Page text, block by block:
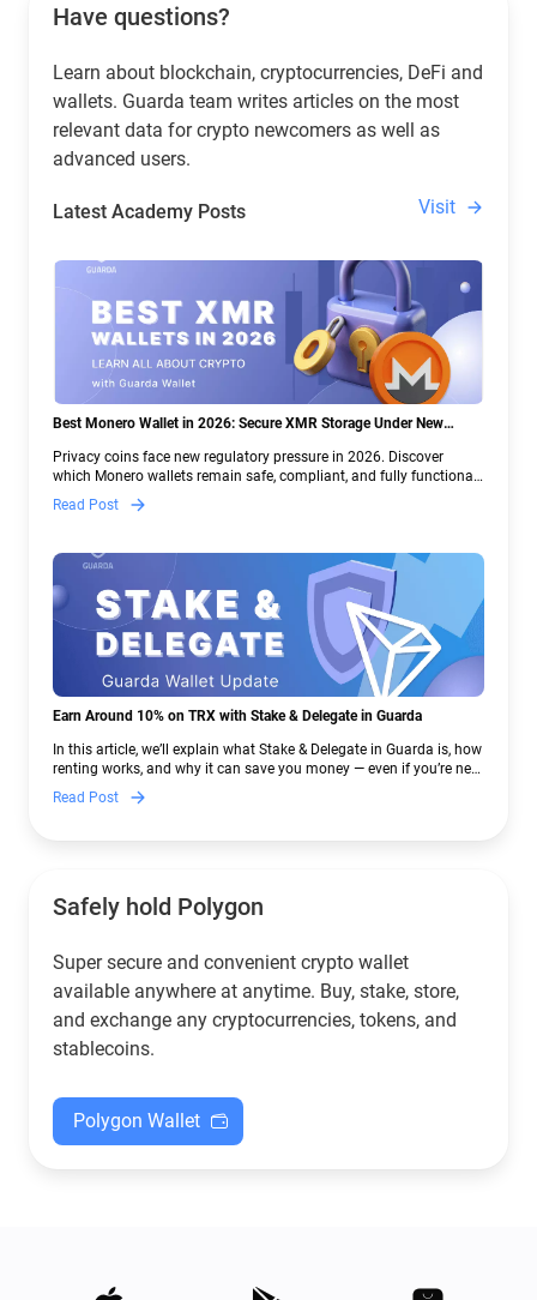
Have questions?
Learn about blockchain, cryptocurrencies, DeFi and
wallets. Guarda team writes articles on the most
relevant data for crypto newcomers as well as
advanced users.
Latest Academy Posts Visit
Best Monero Wallet in 2026: Secure XMR Storage Under New
Privacy coins face new regulatory pressure in 2026. Discover
which Monero wallets remain safe, compliant, and fully functional
— and why Guarda keeps supporting XMR when others step back.
Read Post
Earn Around 10% on TRX with Stake & Delegate in Guarda
In this article, we’ll explain what Stake & Delegate in Guarda is, how
renting works, and why it can save you money — even if you’re new
to crypto.
Read Post
Safely hold Polygon
Super secure and convenient crypto wallet
available anywhere at anytime. Buy, stake, store,
and exchange any cryptocurrencies, tokens, and
stablecoins.
Polygon Wallet